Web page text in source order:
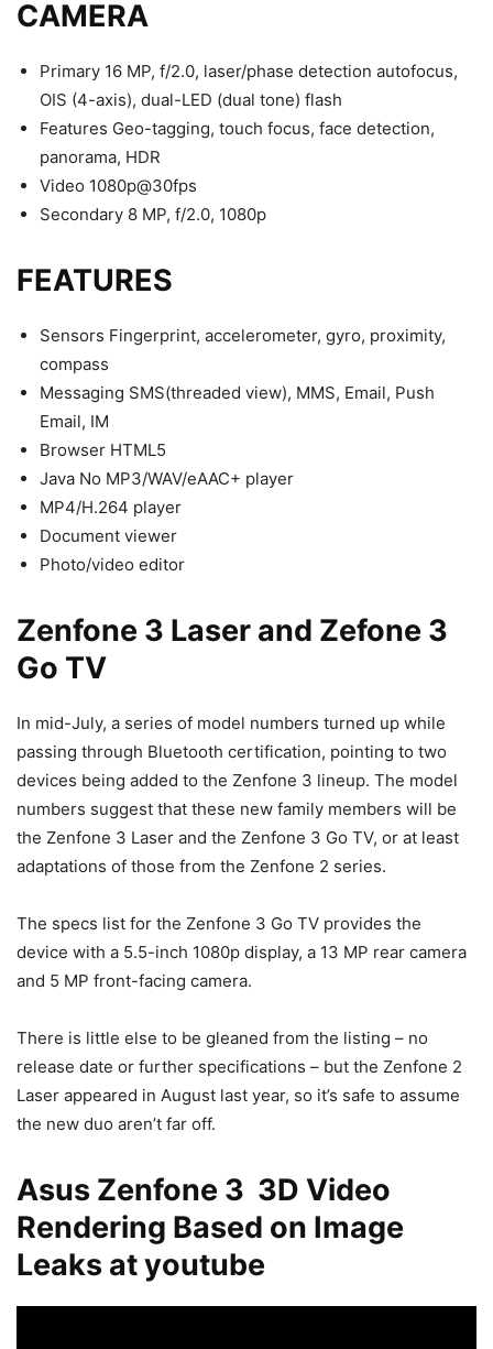
CAMERA
Primary 16 MP, f/2.0, laser/phase detection autofocus,
OIS (4-axis), dual-LED (dual tone) flash
Features Geo-tagging, touch focus, face detection,
panorama, HDR
Video 1080p@30fps
Secondary 8 MP, f/2.0, 1080p
FEATURES
Sensors Fingerprint, accelerometer, gyro, proximity,
compass
Messaging SMS(threaded view), MMS, Email, Push
Email, IM
Browser HTML5
Java No MP3/WAV/eAAC+ player
MP4/H.264 player
Document viewer
Photo/video editor
Zenfone 3 Laser and Zefone 3
Go TV
In mid-July, a series of model numbers turned up while
passing through Bluetooth certification, pointing to two
devices being added to the Zenfone 3 lineup. The model
numbers suggest that these new family members will be
the Zenfone 3 Laser and the Zenfone 3 Go TV, or at least
adaptations of those from the Zenfone 2 series.
The specs list for the Zenfone 3 Go TV provides the
device with a 5.5-inch 1080p display, a 13 MP rear camera
and 5 MP front-facing camera.
There is little else to be gleaned from the listing – no
release date or further specifications – but the Zenfone 2
Laser appeared in August last year, so it’s safe to assume
the new duo aren’t far off.
Asus Zenfone 3 3D Video
Rendering Based on Image
Leaks at youtube